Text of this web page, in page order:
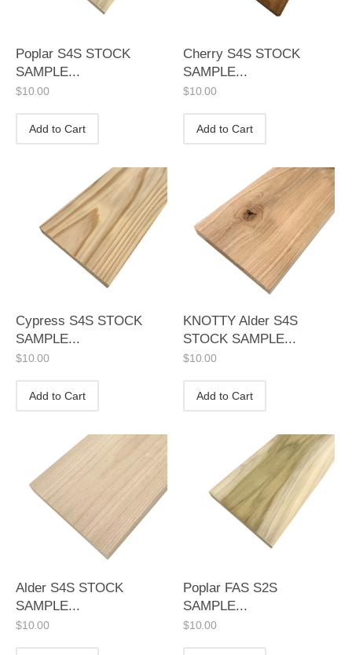
Poplar S4S STOCK
SAMPLE...
$10.00
Add to Cart
Cherry S4S STOCK
SAMPLE...
$10.00
Add to Cart
Cypress S4S STOCK
SAMPLE...
$10.00
Add to Cart
KNOTTY Alder S4S
STOCK SAMPLE...
$10.00
Add to Cart
Alder S4S STOCK
SAMPLE...
$10.00
Poplar FAS S2S
SAMPLE...
$10.00